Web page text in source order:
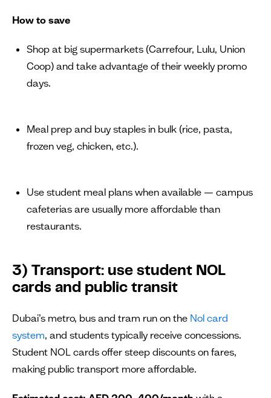
How to save
Shop at big supermarkets (Carrefour, Lulu, Union
Coop) and take advantage of their weekly promo
days.
Meal prep and buy staples in bulk (rice, pasta,
frozen veg, chicken, etc.).
Use student meal plans when available — campus
cafeterias are usually more affordable than
restaurants.
3) Transport: use student NOL
cards and public transit
Dubai’s metro, bus and tram run on the Nol card
system, and students typically receive concessions.
Student NOL cards offer steep discounts on fares,
making public transport more affordable.